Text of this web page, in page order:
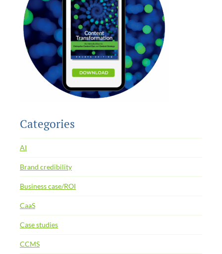
Categories
AI
Brand credibility
Business case/ROI
CaaS
Case studies
CCMS